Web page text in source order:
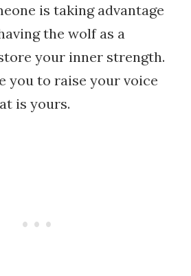
is taking advantage
the wolf as a
your inner strength.
you to raise your voice
is yours.